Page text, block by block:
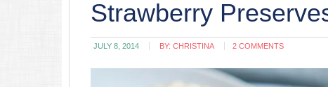
Strawberry
JULY 8, 2014 BY: CHRISTINA 2 COMMENTS